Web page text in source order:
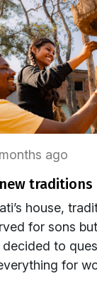
ago
new traditions
house,
for sons
decided to
for